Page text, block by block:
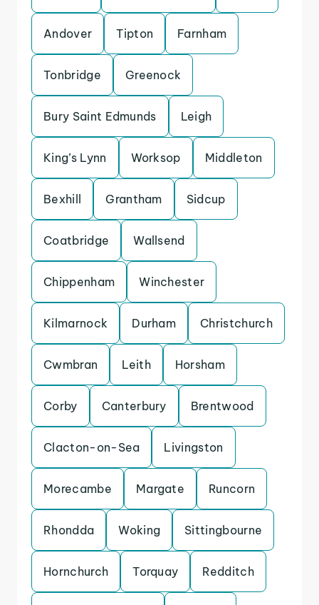
Andover Tipton Farnham
Tonbridge Greenock
Bury Saint Edmunds Leigh
King’s Lynn Worksop Middleton
Bexhill Grantham Sidcup
Coatbridge Wallsend
Chippenham Winchester
Kilmarnock Durham Christchurch
Cwmbran Leith Horsham
Corby Canterbury Brentwood
Clacton-on-Sea Livingston
Morecambe Margate Runcorn
Rhondda Woking Sittingbourne
Hornchurch Torquay Redditch